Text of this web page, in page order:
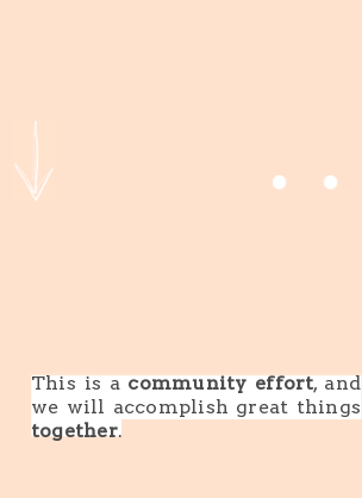
This is acommunity effort, and
we will accomplish great things
together.